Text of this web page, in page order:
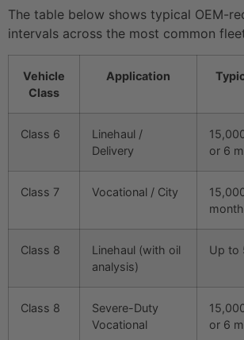
The table below shows typical OEM-
intervals across the most common
Vehicle
Class
Application
Class 6
Linehaul /
Delivery
or 6
Class 7 Vocational / City
Class 8
Linehaul (with oil
analysis)
Up to
Class 8
Severe-Duty
Vocational
or 6